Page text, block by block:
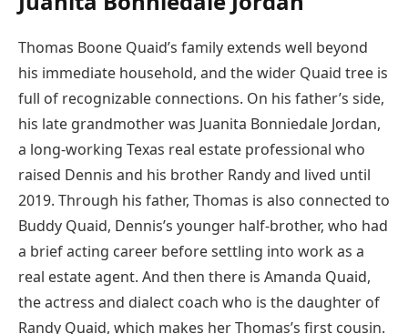
Thomas Boone Quaid’s family extends well beyond
his immediate household, and the wider Quaid tree is
full of recognizable connections. On his father’s side,
his late grandmother was Juanita Bonniedale Jordan,
a long-working Texas real estate professional who
raised Dennis and his brother Randy and lived until
2019. Through his father, Thomas is also connected to
Buddy Quaid, Dennis’s younger half-brother, who had
a brief acting career before settling into work as a
real estate agent. And then there is Amanda Quaid,
the actress and dialect coach who is the daughter of
Randy Quaid, which makes her Thomas’s first cousin.